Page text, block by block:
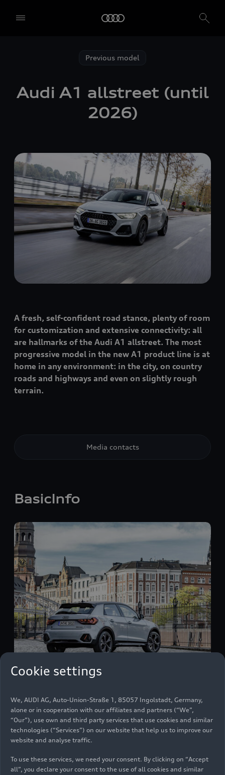
Previous model
Audi A1 allstreet (until
2026)
A fresh, self-confident road stance, plenty of room
for customization and extensive connectivity: all
are hallmarks of the Audi A1 allstreet. The most
progressive model in the new A1 product line is at
home in any environment: in the city, on country
roads and highways and even on slightly rough
terrain.
Media contacts
BasicInfo
The most progressive compact
model with the four rings: the
Audi A1 allstreet (until 2026)
Audi’s most progressive compact model: The A1
Cookie settings
We, AUDI AG, Auto-Union-Straße 1, 85057 Ingolstadt, Germany,
alone or in cooperation with our affiliates and partners (“We”,
“Our”), use own and third party services that use cookies and similar
technologies (“Services”) on our website that help us to improve our
website and analyse traffic.
To use these services, we need your consent. By clicking on “Accept
all”, you declare your consent to the use of all cookies and similar